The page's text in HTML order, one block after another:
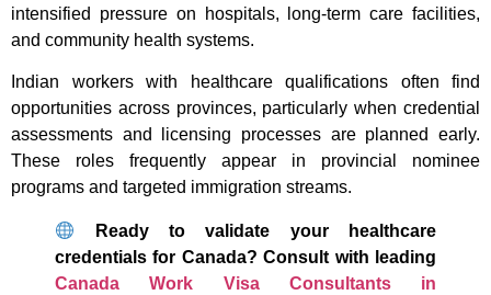
intensified pressure on hospitals, long-term care facilities,
and community health systems.
Indian workers with healthcare qualifications often find
opportunities across provinces, particularly when credential
assessments and licensing processes are planned early.
These roles frequently appear in provincial nominee
programs and targeted immigration streams.
Ready to validate your healthcare
credentials for Canada? Consult with leading
Canada Work Visa Consultants in